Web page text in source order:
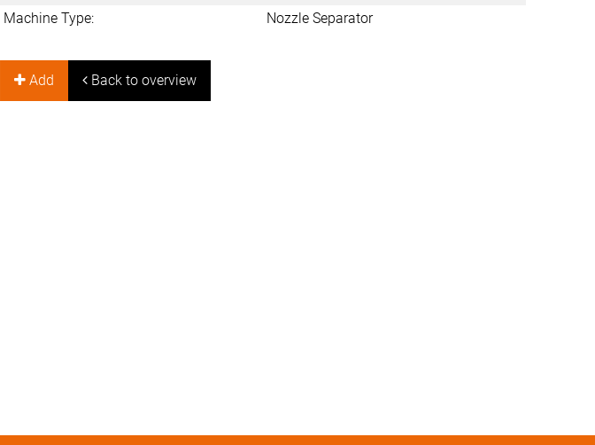
Machine Type:
Nozzle Separator
Add Back to overview